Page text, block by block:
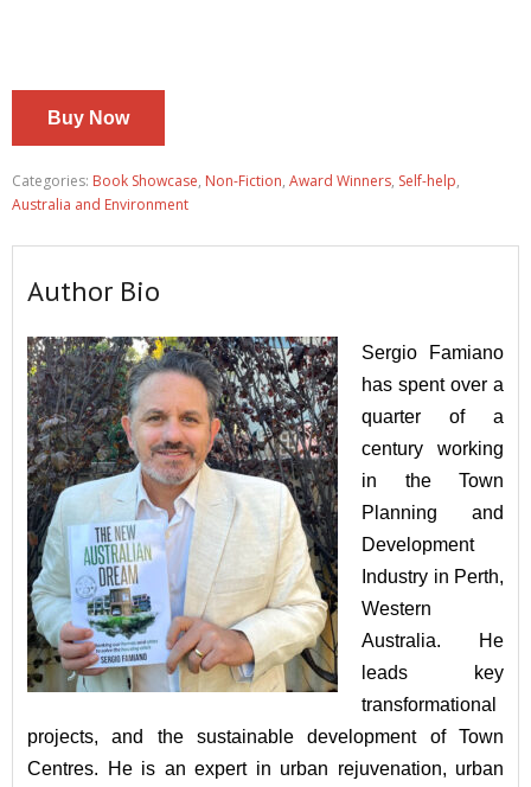
Buy Now
Categories: Book Showcase, Non-Fiction, Award Winners, Self-help,
Australia and Environment
Author Bio
Sergio Famiano
has spent over a
quarter of a
century working
in the Town
Planning and
Development
Industry in Perth,
Western
Australia. He
leads key
transformational
projects, and the sustainable development of Town
Centres. He is an expert in urban rejuvenation, urban